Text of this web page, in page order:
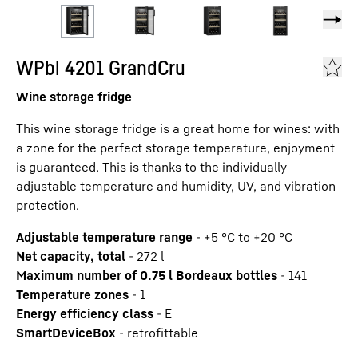
WPbl 4201 GrandCru
Wine storage fridge
This wine storage fridge is a great home for wines: with
a zone for the perfect storage temperature, enjoyment
is guaranteed. This is thanks to the individually
adjustable temperature and humidity, UV, and vibration
protection.
Adjustable temperature range - +5 °C to +20 °C
Net capacity, total - 272 l
Maximum number of 0.75 l Bordeaux bottles - 141
Temperature zones - 1
Energy efficiency class - E
SmartDeviceBox - retrofittable